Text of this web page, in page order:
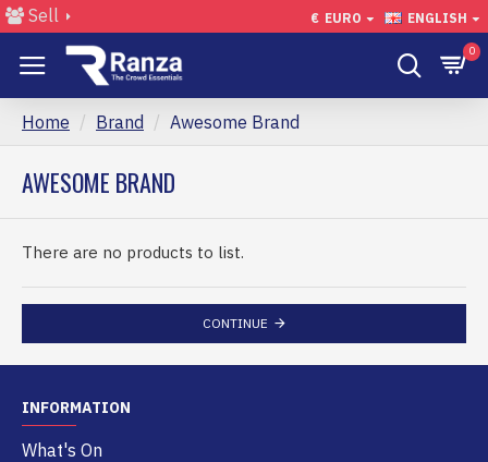
Sell € EURO ENGLISH
0
Home Brand Awesome Brand
AWESOME BRAND
There are no products to list.
CONTINUE
INFORMATION
What's On